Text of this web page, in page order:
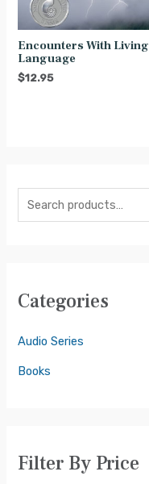
Categories
Audio Series
Books
Filter By Price
Encounters With Living
Language
$12.95